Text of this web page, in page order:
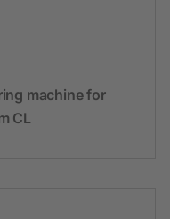
machine for
CL